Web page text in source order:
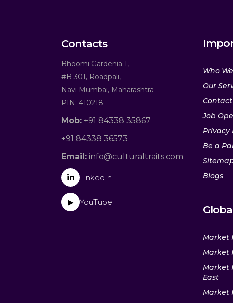
Contacts
Bhoomi Gardenia 1,
#B 301, Roadpali,
Navi Mumbai, Maharashtra
PIN: 410218
Mob: +91 84338 35867
+91 84338 36573
Email: info@culturaltraits.com
in LinkedIn
▶ YouTube
Who
Our
Contact
Job
Privacy
Be a
Blogs
Market
Market
Market
East
Market